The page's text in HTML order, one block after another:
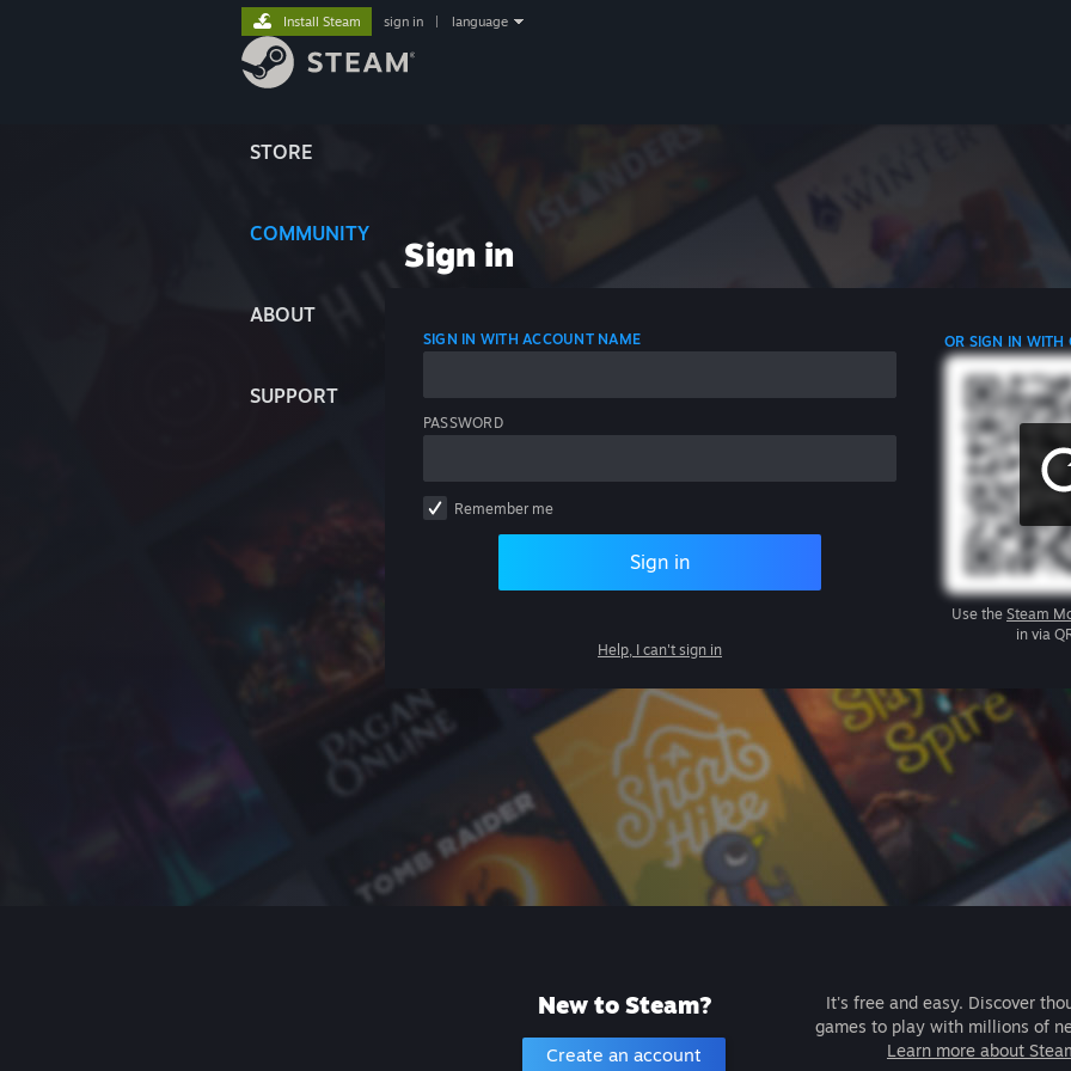
STORE
COMMUNITY
ABOUT
SUPPORT
Install Steam sign in language
Sign in
SIGN IN WITH ACCOUNT NAME
PASSWORD
Remember me
Sign in
Help, I can't sign in
OR SIGN IN WITH
Use the Steam
in via
New to Steam?
Create an account
It's free and easy. Discover
games to play with millions of
Learn more about